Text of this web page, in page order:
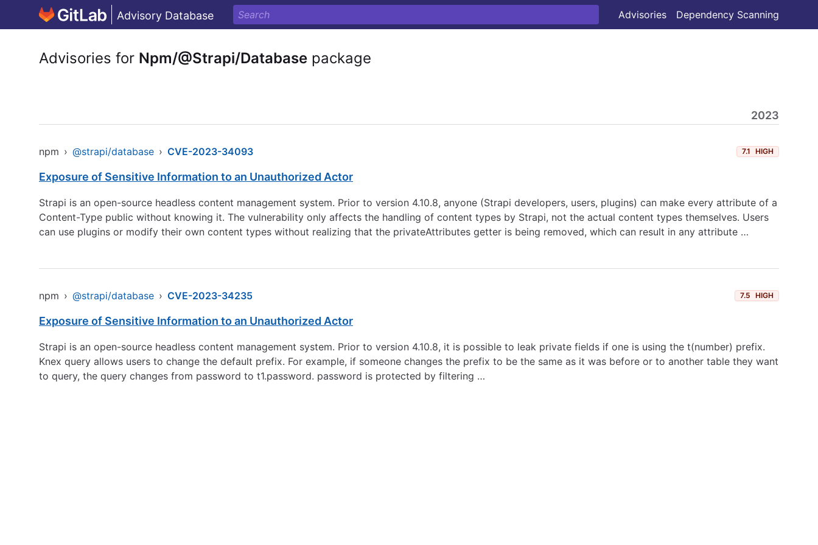
Advisory Database Advisories Dependency Scanning
Advisories for Npm/@Strapi/Database package
2023
npm › @strapi/database › CVE-2023-34093 7.1 HIGH
Exposure of Sensitive Information to an Unauthorized Actor
Strapi is an open-source headless content management system. Prior to version 4.10.8, anyone (Strapi developers, users, plugins) can make every attribute of a
Content-Type public without knowing it. The vulnerability only affects the handling of content types by Strapi, not the actual content types themselves. Users
can use plugins or modify their own content types without realizing that the privateAttributes getter is being removed, which can result in any attribute …
npm › @strapi/database › CVE-2023-34235 7.5 HIGH
Exposure of Sensitive Information to an Unauthorized Actor
Strapi is an open-source headless content management system. Prior to version 4.10.8, it is possible to leak private fields if one is using the t(number) prefix.
Knex query allows users to change the default prefix. For example, if someone changes the prefix to be the same as it was before or to another table they want
to query, the query changes from password to t1.password. password is protected by filtering …